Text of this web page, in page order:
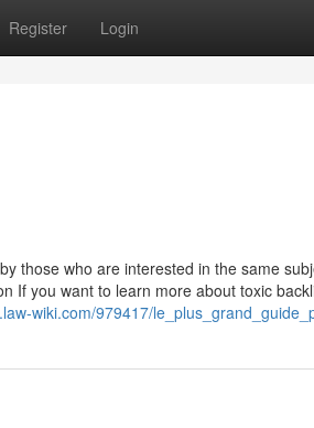
Register Login
those who are interested in the same
If you want to learn more about toxic
wiki.com/979417/